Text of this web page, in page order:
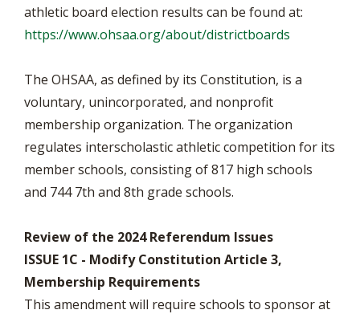
athletic board election results can be found at:
https://www.ohsaa.org/about/districtboards
The OHSAA, as defined by its Constitution, is a
voluntary, unincorporated, and nonprofit
membership organization. The organization
regulates interscholastic athletic competition for its
member schools, consisting of 817 high schools
and 744 7th and 8th grade schools.
Review of the 2024 Referendum Issues
ISSUE 1C - Modify Constitution Article 3,
Membership Requirements
This amendment will require schools to sponsor at